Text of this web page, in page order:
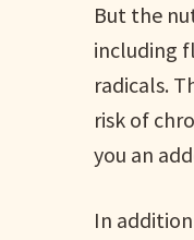
But the
including
radicals.
risk of
you an
In